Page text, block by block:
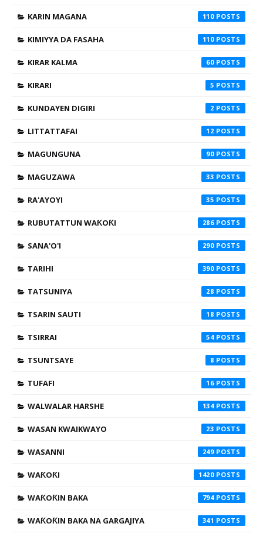
KARIN MAGANA 110
KIMIYYA DA FASAHA 110
KIRAR KALMA 60
KIRARI 5
KUNDAYEN DIGIRI 2
LITTATTAFAI 12
MAGUNGUNA 90
MAGUZAWA 33
RA'AYOYI 35
RUBUTATTUN WAƘOƘI 286
SANA'O'I 290
TARIHI 390
TATSUNIYA 28
TSARIN SAUTI 18
TSIRRAI 54
TSUNTSAYE 8
TUFAFI 16
WALWALAR HARSHE 134
WASAN KWAIKWAYO 23
WASANNI 249
WAƘOƘI 1420
WAƘOƘIN BAKA 794
WAƘOƘIN BAKA NA GARGAJIYA 341